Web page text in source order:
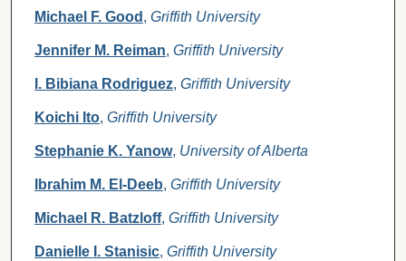
Authors
Michael F. Good , Griffith University
Jennifer M. Reiman, Griffith University
I. Bibiana Rodriguez, Griffith University
Koichi Ito, Griffith University
Stephanie K. Yanow, University of Alberta
Ibrahim M. El-Deeb, Griffith University
Michael R. Batzloff, Griffith University
Danielle I. Stanisic, Griffith University